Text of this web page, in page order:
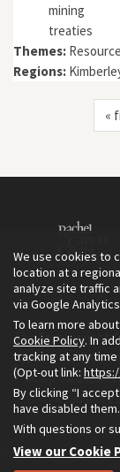
mining
treaties
Themes:
Regions:
«
The Environment
Center for
as a joint
Read
We use cookies to
location at a
analyze site traffic
via Google
To learn more
Cookie Policy. In
tracking at any
(Opt-out link:
By clicking “I
have disabled them.
With questions or
View our Cookie